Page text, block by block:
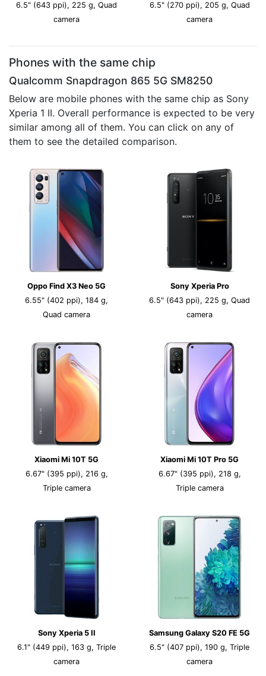
6.5" (643 ppi), 225 g, Quad
camera
6.5" (270 ppi), 205 g, Quad
camera
Phones with the same chip
Qualcomm Snapdragon 865 5G SM8250
Below are mobile phones with the same chip as Sony
Xperia 1 II. Overall performance is expected to be very
similar among all of them. You can click on any of
them to see the detailed comparison.
Oppo Find X3 Neo 5G
6.55" (402 ppi), 184 g,
Quad camera
Sony Xperia Pro
6.5" (643 ppi), 225 g, Quad
camera
Xiaomi Mi 10T 5G
6.67" (395 ppi), 216 g,
Triple camera
Xiaomi Mi 10T Pro 5G
6.67" (395 ppi), 218 g,
Triple camera
Sony Xperia 5 II
6.1" (449 ppi), 163 g, Triple
camera
Samsung Galaxy S20 FE 5G
6.5" (407 ppi), 190 g, Triple
camera